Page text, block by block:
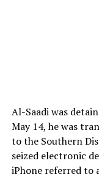
Al-Saadi was
May 14, he was
to the Southern
seized electronic
iPhone referred to